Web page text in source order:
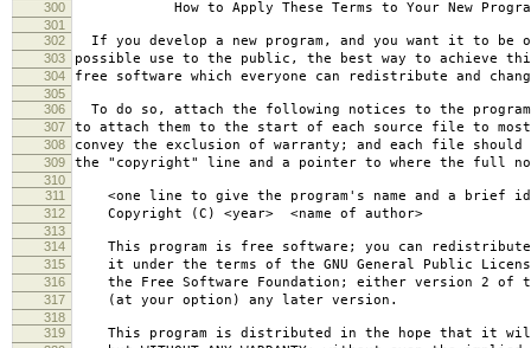
300
How to Apply These Terms to Your New
301
302
If you develop a new program, and you want it to be
303 possible use to the public, the best way to achieve
304 free software which everyone can redistribute and
305
306
To do so, attach the following notices to the
307 to attach them to the start of each source file to
308 convey the exclusion of warranty; and each file
309 the "copyright" line and a pointer to where the full
310
311
<one line to give the program's name and a brief
312 Copyright (C) <year> <name of author>
313
314
This program is free software; you can
315 it under the terms of the GNU General Public
316 the Free Software Foundation; either version 2 of
317 (at your option) any later version.
318
319
This program is distributed in the hope that it